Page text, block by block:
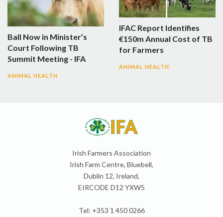
Ball Now in Minister’s
Court Following TB
Summit Meeting - IFA
ANIMAL HEALTH
IFAC Report Identifies
€150m Annual Cost of TB
for Farmers
ANIMAL HEALTH
Irish Farmers Association
Irish Farm Centre, Bluebell,
Dublin 12, Ireland,
EIRCODE D12 YXW5
Tel: +353 1 450 0266